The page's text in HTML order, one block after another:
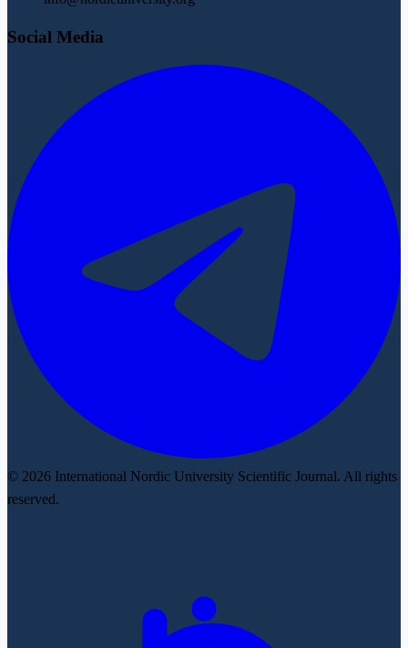
Social Media
© 2026 International Nordic University Scientific Journal. All rights
reserved.